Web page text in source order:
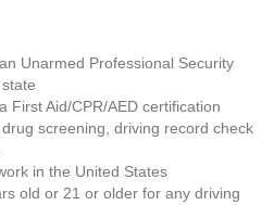
Unarmed Professional Security
First Aid/CPR/AED certification
screening, driving record check
in the United States
old or 21 or older for any driving